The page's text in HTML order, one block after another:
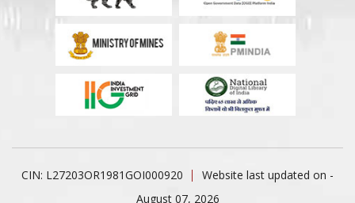
CIN: L27203OR1981GOI000920
Website last updated on -
August 07, 2026